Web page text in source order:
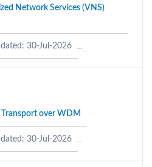
Network Services (VNS)
30-Jul-2026
over WDM
30-Jul-2026